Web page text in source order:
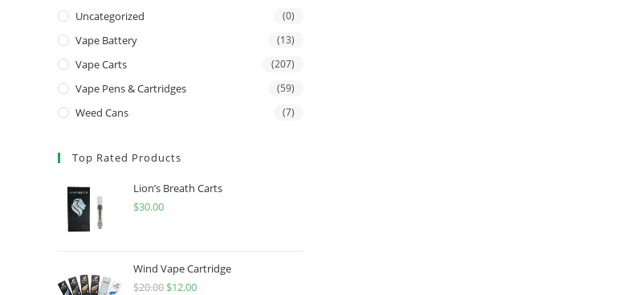
Uncategorized (0)
Vape Battery (13)
Vape Carts (207)
Vape Pens & Cartridges (59)
Weed Cans (7)
Top Rated Products
Lion’s Breath Carts
$30.00
Wind Vape Cartridge
$20.00 $12.00